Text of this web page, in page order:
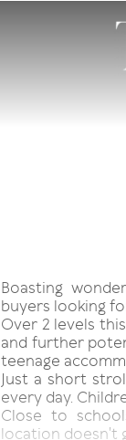
Boasting
buyers looking
Over 2 levels
and further
teenage
Just a short
every day.
Close to
location doesn't